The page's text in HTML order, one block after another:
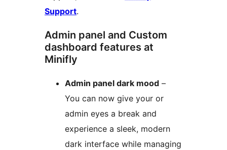
Support.
Admin panel and Custom
dashboard features at
Minifly
Admin panel dark mood –
You can now give your or
admin eyes a break and
experience a sleek, modern
dark interface while managing